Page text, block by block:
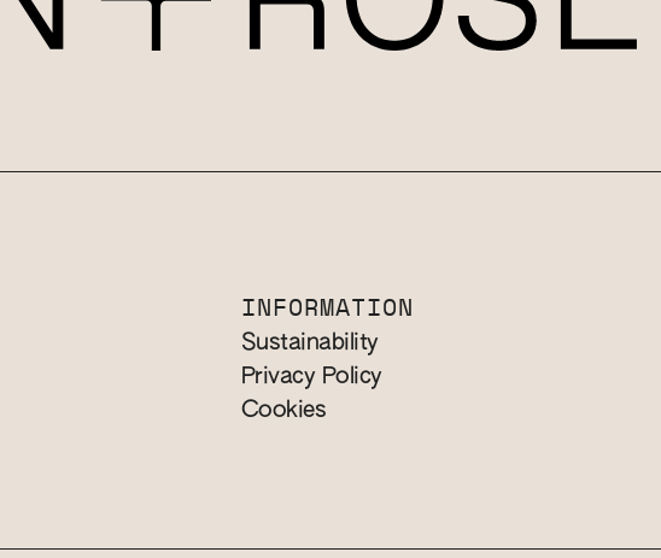
INFORMATION
Sustainability
Privacy Policy
Cookies